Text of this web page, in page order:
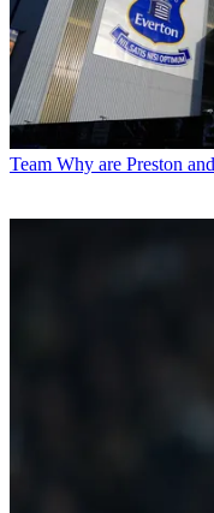
Team Why are Preston